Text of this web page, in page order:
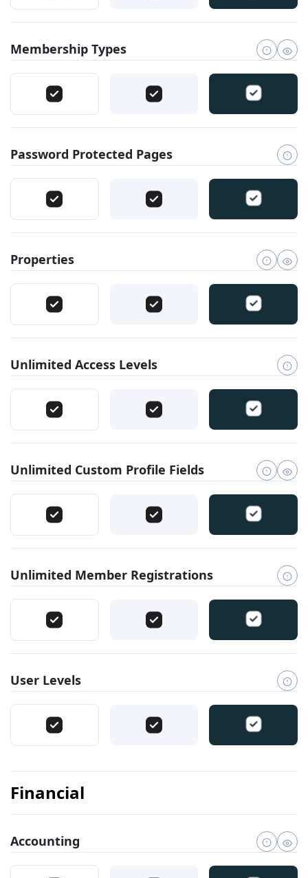
Membership Types
Password Protected Pages
Properties
Unlimited Access Levels
Unlimited Custom Profile Fields
Unlimited Member Registrations
User Levels
Financial
Accounting